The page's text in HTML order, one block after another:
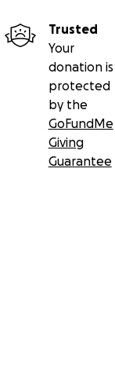
Trusted
Your
donation is
protected
by the
GoFundMe
Giving
Guarantee